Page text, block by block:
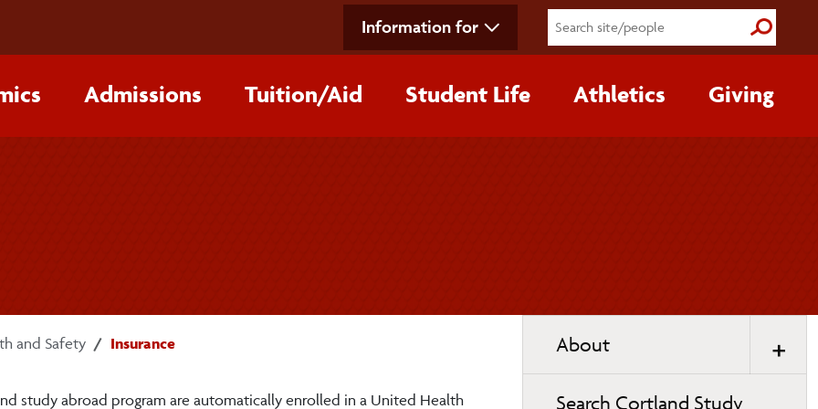
Information for Submit
Admissions Tuition/‌Aid Student Life Athletics Giving
and Safety Insurance
study abroad program are automatically enrolled in a United Health
navigation
About
Search Cortland Study